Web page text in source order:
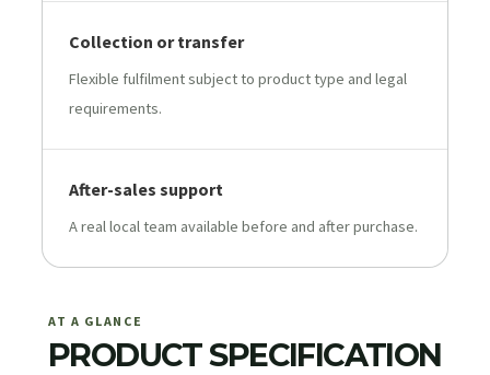
Collection or transfer
Flexible fulfilment subject to product type and legal
requirements.
After-sales support
A real local team available before and after purchase.
AT A GLANCE
PRODUCT SPECIFICATION